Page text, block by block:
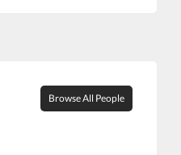
Browse All People